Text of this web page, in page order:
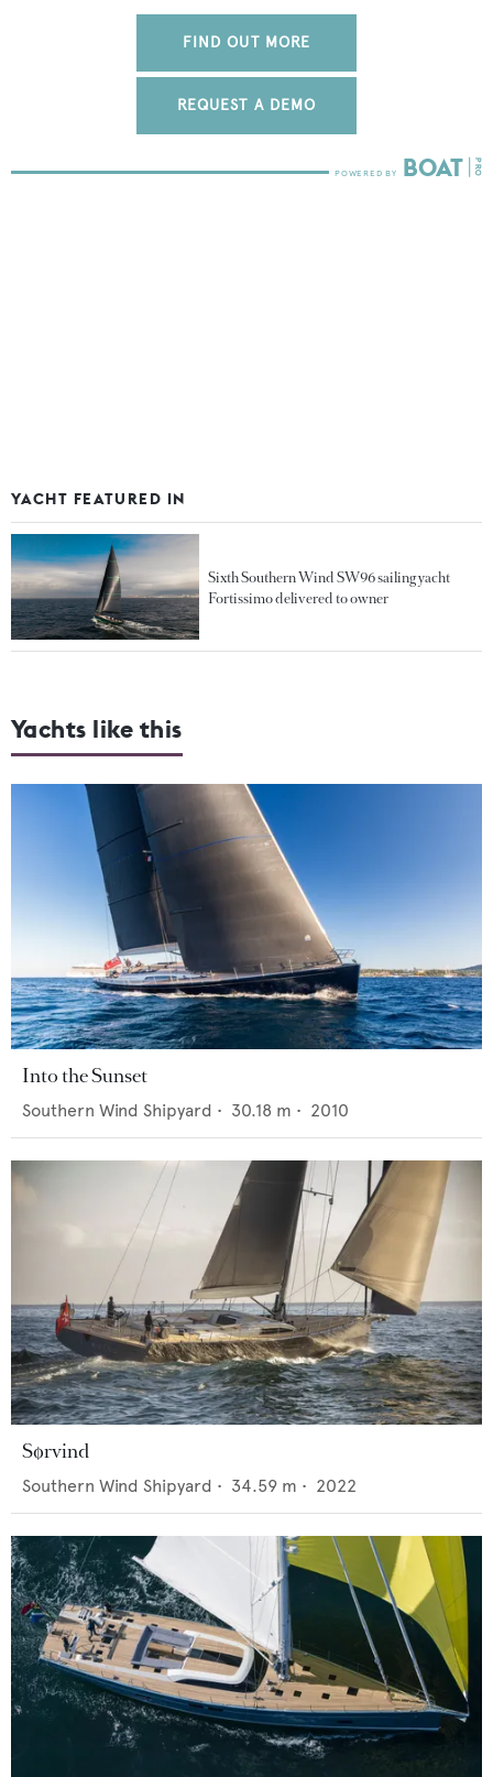
FIND OUT MORE
REQUEST A DEMO
YACHT FEATURED IN
Sixth Southern Wind SW96 sailing yacht
Fortissimo delivered to owner
Yachts like this
Into the Sunset
Southern Wind Shipyard • 30.18 m • 2010
Sørvind
Southern Wind Shipyard • 34.59 m • 2022